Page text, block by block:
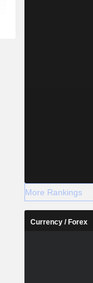
More Rankings
Currency / Forex